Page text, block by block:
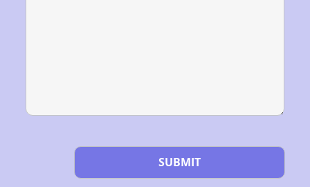
Please leave this field empty.